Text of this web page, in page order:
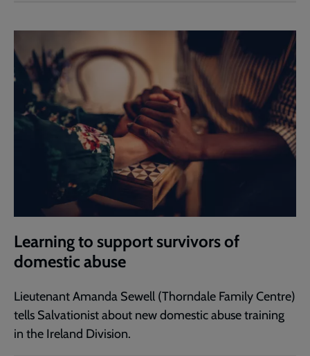
Learning to support survivors of
domestic abuse
Lieutenant Amanda Sewell (Thorndale Family Centre)
tells Salvationist about new domestic abuse training
in the Ireland Division.